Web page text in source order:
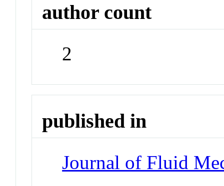
author count
2
published in
Journal of Fluid